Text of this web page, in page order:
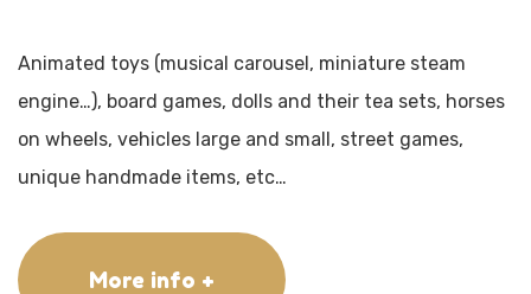
Animated toys (musical carousel, miniature steam
engine…), board games, dolls and their tea sets, horses
on wheels, vehicles large and small, street games,
unique handmade items, etc…
More info +